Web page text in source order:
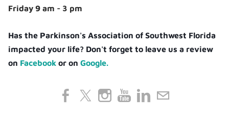
Friday 9 am - 3 pm
Has the Parkinson's Association of Southwest Florida
impacted your life? Don't forget to leave us a review
on Facebook or onGoogle.